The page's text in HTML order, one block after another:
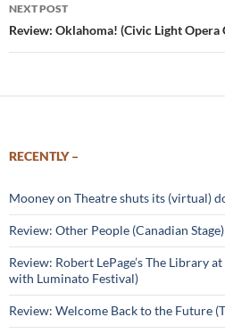
NEXT POST
Review: Oklahoma! (Civic Light Opera
RECENTLY –
Mooney on Theatre shuts its (virtual)
Review: Other People (Canadian Stage)
Review: Robert LePage’s The Library
with Luminato Festival)
Review: Welcome Back to the Future